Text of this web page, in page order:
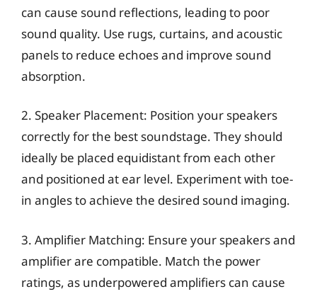
can cause sound reflections, leading to poor
sound quality. Use rugs, curtains, and acoustic
panels to reduce echoes and improve sound
absorption.
2. Speaker Placement: Position your speakers
correctly for the best soundstage. They should
ideally be placed equidistant from each other
and positioned at ear level. Experiment with toe-
in angles to achieve the desired sound imaging.
3. Amplifier Matching: Ensure your speakers and
amplifier are compatible. Match the power
ratings, as underpowered amplifiers can cause